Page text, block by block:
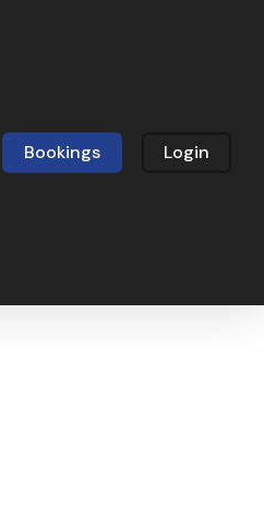
Bookings Login